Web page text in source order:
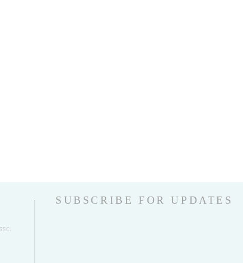
SUBSCRIBE FOR UPDATES